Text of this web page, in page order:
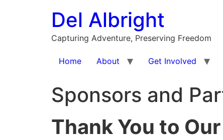
Del Albright
Capturing Adventure, Preserving Freedom
Home About Get Involved
Sponsors and
Thank You to